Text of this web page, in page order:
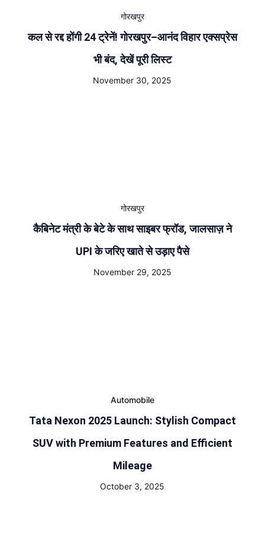
गोरखपुर
कल से रद्द होंगी 24 ट्रेनें! गोरखपुर–आनंद विहार एक्सप्रेस
भी बंद, देखें पूरी लिस्ट
November 30, 2025
गोरखपुर
कैबिनेट मंत्री के बेटे के साथ साइबर फ्रॉड, जालसाज़ ने
UPI के जरिए खाते से उड़ाए पैसे
November 29, 2025
Automobile
Tata Nexon 2025 Launch: Stylish Compact
SUV with Premium Features and Efficient
Mileage
October 3, 2025